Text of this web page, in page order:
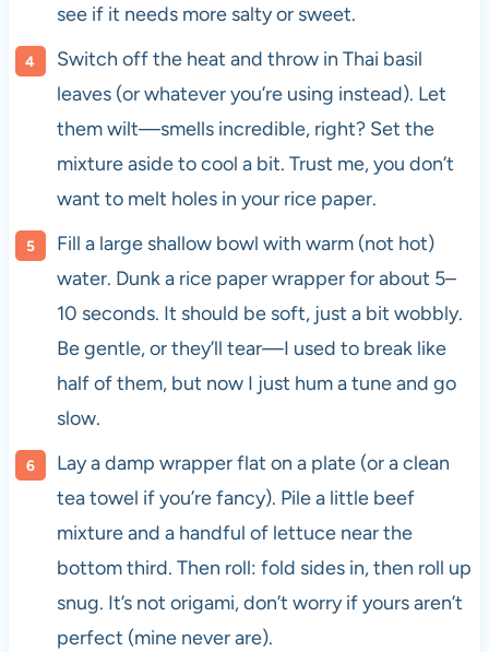
see if it needs more salty or sweet.
Switch off the heat and throw in Thai basil
leaves (or whatever you’re using instead). Let
them wilt—smells incredible, right? Set the
mixture aside to cool a bit. Trust me, you don’t
want to melt holes in your rice paper.
Fill a large shallow bowl with warm (not hot)
water. Dunk a rice paper wrapper for about 5–
10 seconds. It should be soft, just a bit wobbly.
Be gentle, or they’ll tear—I used to break like
half of them, but now I just hum a tune and go
slow.
Lay a damp wrapper flat on a plate (or a clean
tea towel if you’re fancy). Pile a little beef
mixture and a handful of lettuce near the
bottom third. Then roll: fold sides in, then roll up
snug. It’s not origami, don’t worry if yours aren’t
perfect (mine never are).